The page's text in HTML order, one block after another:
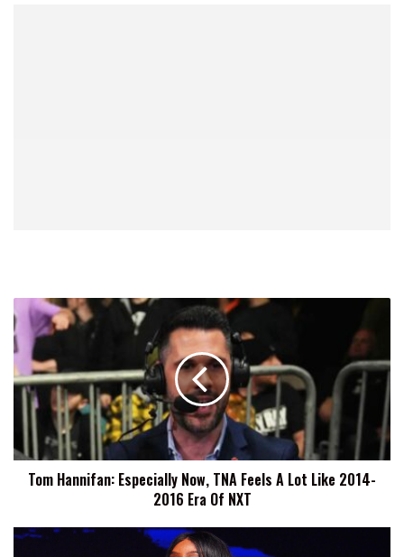
Tom
Hannifan:
Especially
Now,
TNA
Feels
Like
2014-
Of
Tom Hannifan: Especially Now, TNA Feels A Lot Like 2014-
2016 Era Of NXT
Victoria